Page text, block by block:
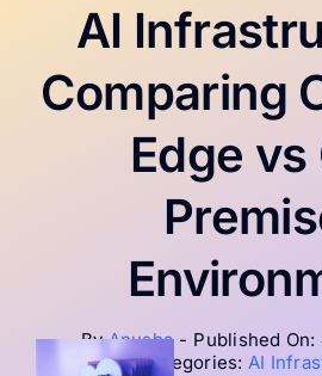
Products
AI
Comparing
Edge vs
ByAnusha - Published On:
Categories: AI